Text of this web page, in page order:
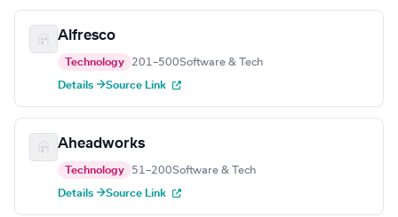
Alfresco
Technology 201–500Software & Tech
Details →Source Link
Aheadworks
Technology 51–200Software & Tech
Details →Source Link